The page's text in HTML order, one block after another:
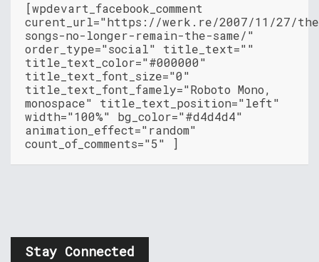
[wpdevart_facebook_comment
curent_url="https://werk.re/2007/11/27/
songs-no-longer-remain-the-same/"
order_type="social" title_text=""
title_text_color="#000000"
title_text_font_size="0"
title_text_font_famely="Roboto Mono,
monospace" title_text_position="left"
width="100%" bg_color="#d4d4d4"
animation_effect="random"
count_of_comments="5" ]
Stay Connected